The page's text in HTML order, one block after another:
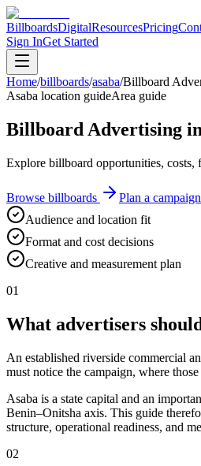
BillboardsDigitalResourcesPricing
Sign InGet Started
Home/billboards/asaba/Billboard
Asaba location guideArea guide
Billboard Advertising
Explore billboard opportunities, costs,
Browse billboards
Plan a campaign
Audience and location fit
Format and cost decisions
Creative and measurement plan
01
What advertisers
An established riverside commercial
must notice the campaign, where
Asaba is a state capital and an
Benin–Onitsha axis. This guide
structure, operational readiness, and
02